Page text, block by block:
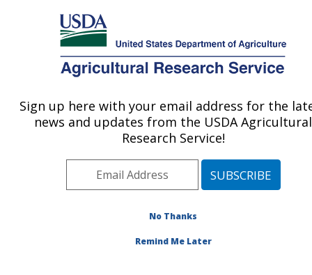
Here's how you know
MENU
Agricultural Research Service
U.S. DEPARTMENT OF AGRICULTURE
Area»Boston,
Massachusetts»Jean
Mayer Human Nutrition
Aging
Research»
Publications at this
#306527
Sign up here with your email address for the
news and updates from the USDA Agricultural
Research Service!
No Thanks
Remind Me Later